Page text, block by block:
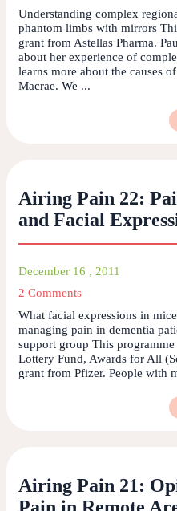
Understanding complex
phantom limbs with mirrors
grant from Astellas Pharma.
about her experience of
learns more about the causes
Macrae. We ...
Airing Pain 22:
and Facial
December 16 , 2011
2 Comments
What facial expressions in
managing pain in dementia
support group This
Lottery Fund, Awards for All
grant from Pfizer. People with
Airing Pain 21:
Pain in Remote